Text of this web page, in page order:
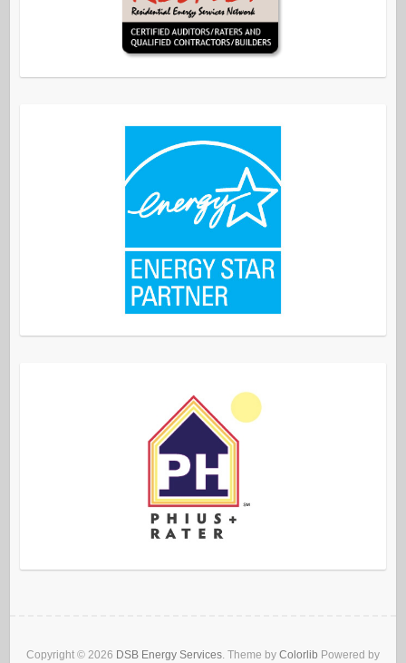
Copyright © 2026 DSB Energy Services. Theme by Colorlib Powered by